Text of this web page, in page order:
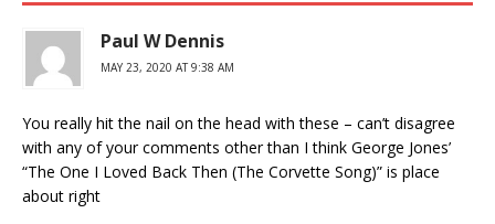
Paul W Dennis
MAY 23, 2020 AT 9:38 AM
You really hit the nail on the head with these – can’t disagree
with any of your comments other than I think George Jones’
“The One I Loved Back Then (The Corvette Song)” is place
about right